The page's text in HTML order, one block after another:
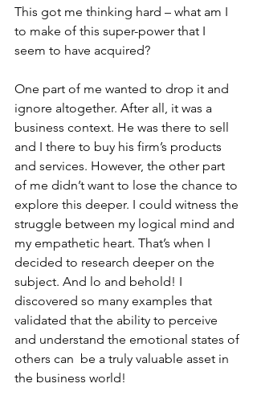
This got me thinking hard – what am I
to make of this super-power that I
seem to have acquired?
One part of me wanted to drop it and
ignore altogether. After all, it was a
business context. He was there to sell
and I there to buy his firm’s products
and services. However, the other part
of me didn’t want to lose the chance to
explore this deeper. I could witness the
struggle between my logical mind and
my empathetic heart. That’s when I
decided to research deeper on the
subject. And lo and behold! I
discovered so many examples that
validated that the ability to perceive
and understand the emotional states of
others can  be a truly valuable asset in
the business world!